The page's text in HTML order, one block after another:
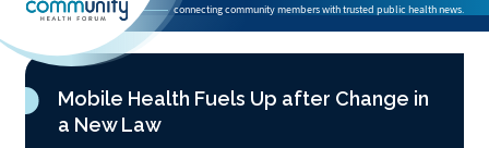
National Association of Community Health Centers home page
connecting community members with trusted public health news.
Mobile Health Fuels Up after Change in
a New Law